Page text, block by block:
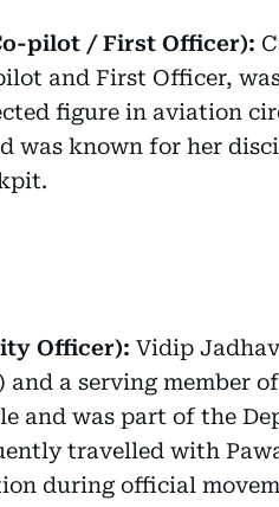
pilot / First Officer):
and First Officer,
figure in aviation
was known for her
Officer): Vidip
and a serving member
and was part of the
travelled with
during official